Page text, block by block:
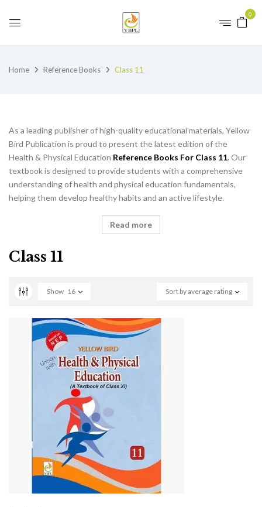
0
Home Reference Books Class 11
As a leading publisher of high-quality educational materials, Yellow
Bird Publication is proud to present the latest edition of the
Health & Physical Education Reference Books For Class 11. Our
textbook is designed to provide students with a comprehensive
understanding of health and physical education fundamentals,
helping them develop healthy habits and an active lifestyle.
Read more
Class 11
Sort by average rating
Show 16